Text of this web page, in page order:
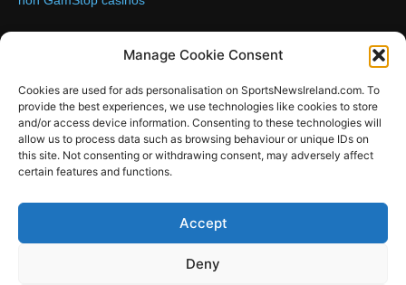
Manage Cookie Consent
Cookies are used for ads personalisation on SportsNewsIreland.com. To
provide the best experiences, we use technologies like cookies to store
and/or access device information. Consenting to these technologies will
allow us to process data such as browsing behaviour or unique IDs on
this site. Not consenting or withdrawing consent, may adversely affect
certain features and functions.
Accept
Deny
FOLLOW US
SportsNews